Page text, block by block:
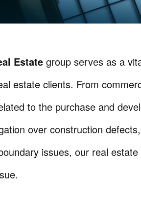
Estate group serves as a
estate clients. From
to the purchase and
over construction
issues, our real